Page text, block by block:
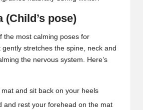
(Child’s pose)
the most calming poses for
gently stretches the spine, neck and
the nervous system. Here’s
mat and sit back on your heels
and rest your forehead on the mat